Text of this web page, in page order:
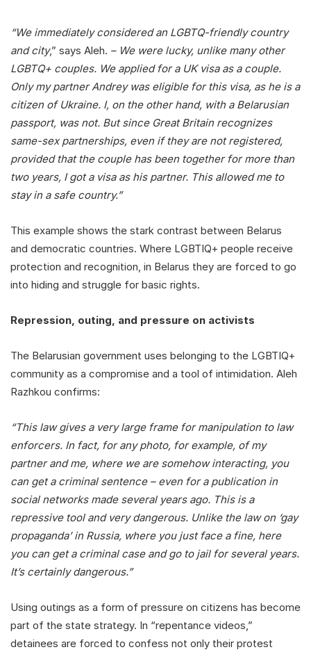
“We immediately considered an LGBTQ-friendly country
and city,” says Aleh. – We were lucky, unlike many other
LGBTQ+ couples. We applied for a UK visa as a couple.
Only my partner Andrey was eligible for this visa, as he is a
citizen of Ukraine. I, on the other hand, with a Belarusian
passport, was not. But since Great Britain recognizes
same-sex partnerships, even if they are not registered,
provided that the couple has been together for more than
two years, I got a visa as his partner. This allowed me to
stay in a safe country.”
This example shows the stark contrast between Belarus
and democratic countries. Where LGBTIQ+ people receive
protection and recognition, in Belarus they are forced to go
into hiding and struggle for basic rights.
Repression, outing, and pressure on activists
The Belarusian government uses belonging to the LGBTIQ+
community as a compromise and a tool of intimidation. Aleh
Razhkou confirms:
“This law gives a very large frame for manipulation to law
enforcers. In fact, for any photo, for example, of my
partner and me, where we are somehow interacting, you
can get a criminal sentence – even for a publication in
social networks made several years ago. This is a
repressive tool and very dangerous. Unlike the law on ‘gay
propaganda’ in Russia, where you just face a fine, here
you can get a criminal case and go to jail for several years.
It’s certainly dangerous.”
Using outings as a form of pressure on citizens has become
part of the state strategy. In “repentance videos,”
detainees are forced to confess not only their protest